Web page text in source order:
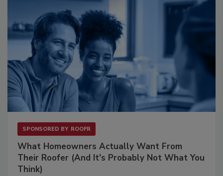
SPONSORED BY ROOFR
What Homeowners Actually Want From
Their Roofer (And It's Probably Not What You
Think)